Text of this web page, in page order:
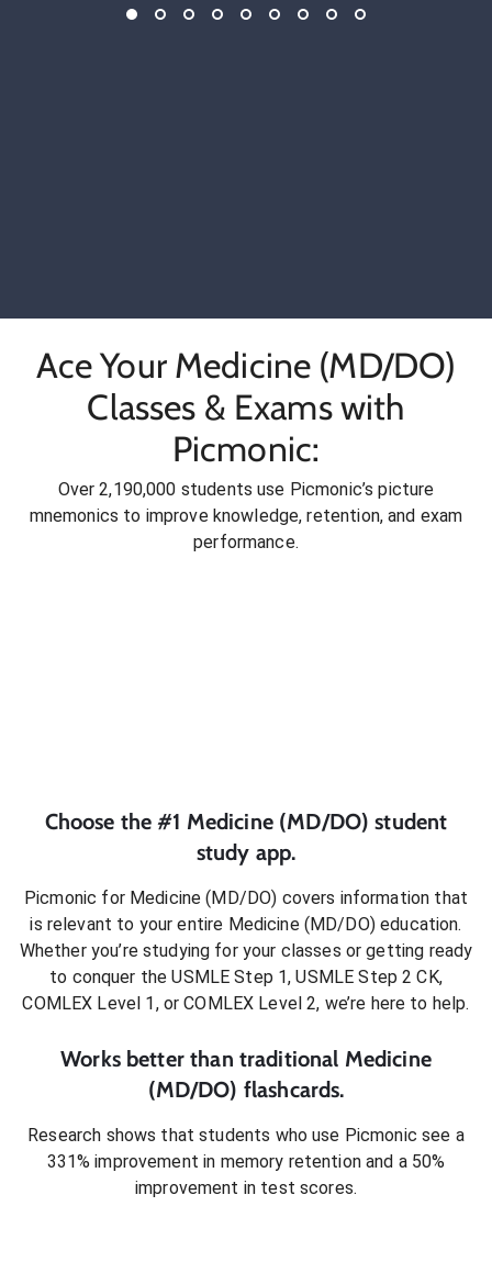
Ace Your Medicine (MD/DO)
Classes & Exams with
Picmonic:
Over 2,190,000 students use Picmonic’s picture
mnemonics to improve knowledge, retention, and exam
performance.
Choose the #1 Medicine (MD/DO) student
study app.
Picmonic for Medicine (MD/DO) covers information that
is relevant to your entire Medicine (MD/DO)education.
Whether you’re studying for your classes or getting ready
to conquer the USMLE Step 1, USMLE Step 2 CK,
COMLEX Level 1, or COMLEX Level 2, we’re here to help.
Works better than traditional Medicine
(MD/DO) flashcards.
Research shows that students who use Picmonic see a
331% improvement in memory retention and a 50%
improvement in test scores.